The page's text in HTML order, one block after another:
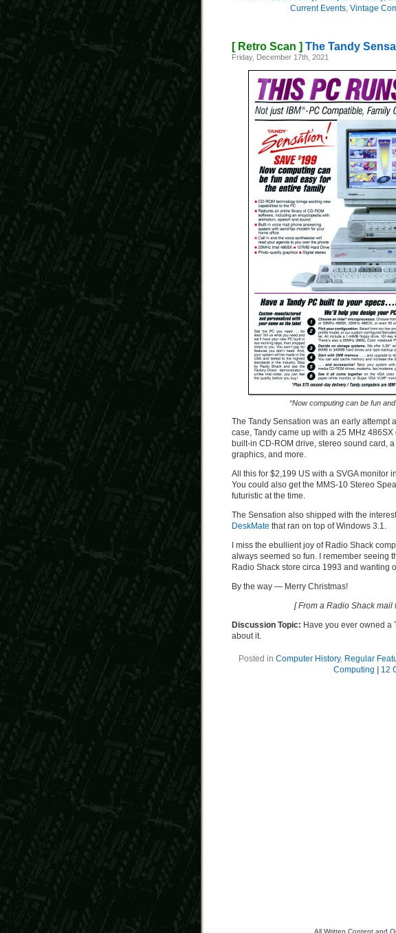
Current Events, Vintage
[ Retro Scan ] The Tandy
Friday, December 17th, 2021
“Now computing can be fun
The Tandy Sensation was an early attempt
case, Tandy came up with a 25 MHz
built-in CD-ROM drive, stereo sound card,
graphics, and more.
All this for $2,199 US with a SVGA monitor
You could also get the MMS-10 Stereo
futuristic at the time.
The Sensation also shipped with the
DeskMate that ran on top of Windows 3.1.
I miss the ebullient joy of Radio Shack
always seemed so fun. I remember seeing
Radio Shack store circa 1993 and wanting
By the way — Merry Christmas!
[ From a Radio Shack mail
Discussion Topic: Have you ever owned a
about it.
Posted in Computer History, Regular
Computing
12
All Written Content and